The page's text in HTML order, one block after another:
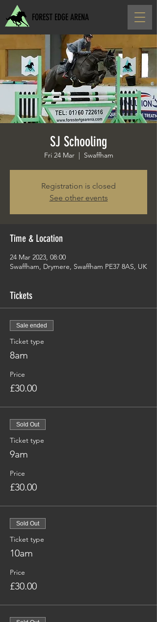
FOREST EDGE ARENA
SJ Schooling
Fri 24 Mar
  |
Swaffham
Registration is closed
See other events
Time & Location
24 Mar 2023, 08:00
Swaffham, Drymere, Swaffham PE37 8AS, UK
Tickets
Sale ended
Ticket type
8am
Price
£30.00
Sold Out
Ticket type
9am
Price
£30.00
Sold Out
Ticket type
10am
Price
£30.00